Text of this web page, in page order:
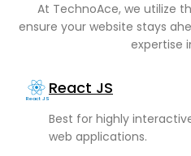
At TechnoAce, we utilize
ensure your website stays
expertise
React JS
React JS
Best for highly
web applications.